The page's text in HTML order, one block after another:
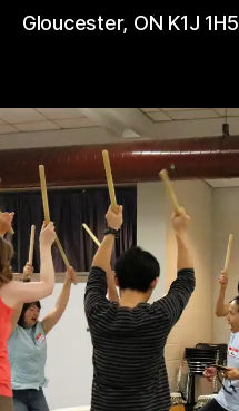
Gloucester, ON K1J 1H5